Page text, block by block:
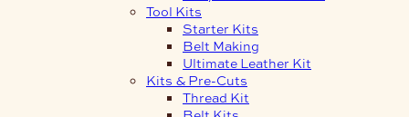
Tool Kits
Starter Kits
Belt Making
Ultimate Leather Kit
Kits & Pre-Cuts
Thread Kit